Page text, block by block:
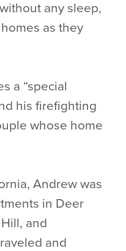
any sleep,
as they
a “special
his firefighting
whose home
Andrew was
in Deer
and
and